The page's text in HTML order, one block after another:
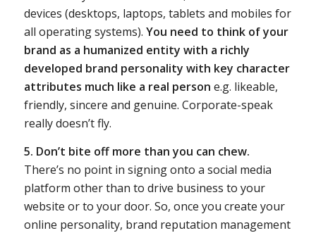
devices (desktops, laptops, tablets and mobiles for
all operating systems). You need to think of your
brand as a humanized entity with a richly
developed brand personality with key character
attributes much like a real person e.g. likeable,
friendly, sincere and genuine. Corporate-speak
really doesn’t fly.
5. Don’t bite off more than you can chew.
There’s no point in signing onto a social media
platform other than to drive business to your
website or to your door. So, once you create your
online personality, brand reputation management